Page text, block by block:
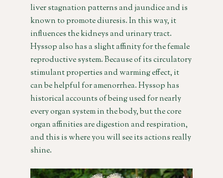
liver stagnation patterns and jaundice and is
known to promote diuresis. In this way, it
influences the kidneys and urinary tract.
Hyssop also has a slight affinity for the female
reproductive system. Because of its circulatory
stimulant properties and warming effect, it
can be helpful for amenorrhea. Hyssop has
historical accounts of being used for nearly
every organ system in the body, but the core
organ affinities are digestion and respiration,
and this is where you will see its actions really
shine.